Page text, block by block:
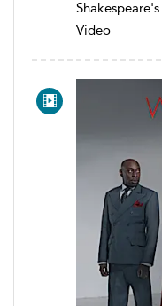
Video